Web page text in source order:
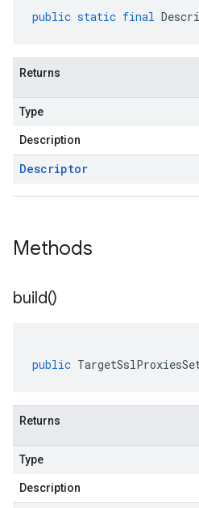
public static final
Returns
Type
Description
Descriptor
Methods
build()
public
Returns
Type
Description